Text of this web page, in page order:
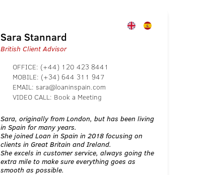
Sara Stannard
British Client Advisor
OFFICE: (+44) 120 423 8441
MOBILE: (+34) 644 311 947
EMAIL: sara@loaninspain.com
VIDEO CALL: Book a Meeting
Sara, originally from London, but has been living
in Spain for many years.
She joined Loan in Spain in 2018 focusing on
clients in Great Britain and Ireland.
She excels in customer service, always going the
extra mile to make sure everything goes as
smooth as possible.